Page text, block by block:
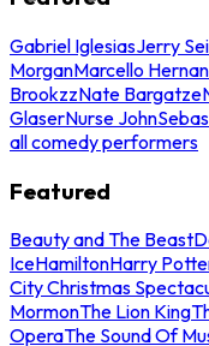
Gabriel IglesiasJerry
MorganMarcello
BrookzzNate Bargatze
GlaserNurse John
all comedy performers
Featured
Beauty and The Beast
IceHamiltonHarry
City Christmas
MormonThe Lion King
OperaThe Sound Of